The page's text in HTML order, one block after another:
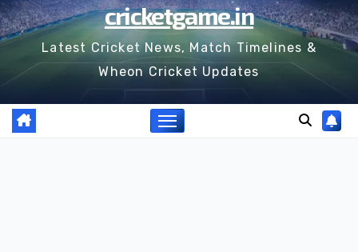
cricketgame.in
Latest Cricket News, Match Timelines &
Wheon Cricket Updates